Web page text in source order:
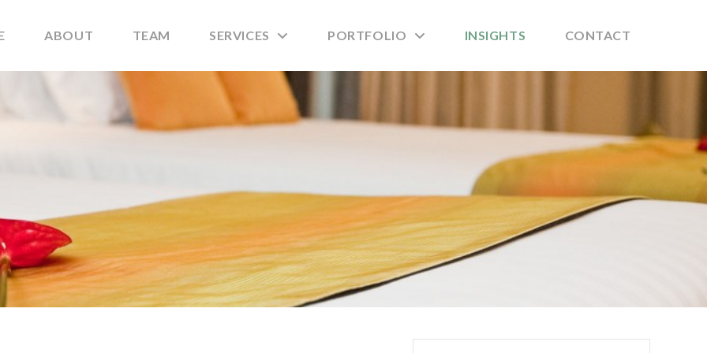
ABOUT TEAM SERVICES PORTFOLIO INSIGHTS CONTACT